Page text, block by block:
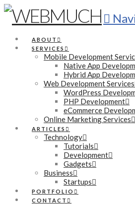
ABOUT
SERVICES
Mobile Development
Native App
Hybrid App
Web Development Services
WordPress
PHP Development
eCommerce
Online Marketing Services
ARTICLES
Technology
Tutorials
Development
Gadgets
Business
Startups
PORTFOLIO
CONTACT